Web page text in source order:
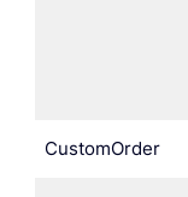
CustomOrder